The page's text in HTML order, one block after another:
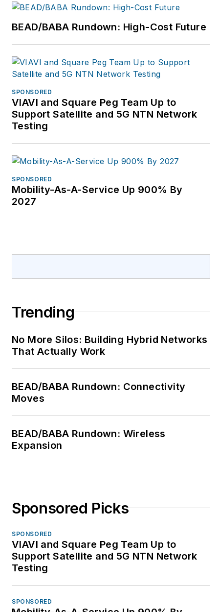
BEAD/BABA Rundown: High-Cost Future
SPONSORED
VIAVI and Square Peg Team Up to
Support Satellite and 5G NTN Network
Testing
SPONSORED
Mobility-As-A-Service Up 900% By
2027
Trending
No More Silos: Building Hybrid Networks
That Actually Work
BEAD/BABA Rundown: Connectivity
Moves
BEAD/BABA Rundown: Wireless
Expansion
Sponsored Picks
SPONSORED
VIAVI and Square Peg Team Up to
Support Satellite and 5G NTN Network
Testing
SPONSORED